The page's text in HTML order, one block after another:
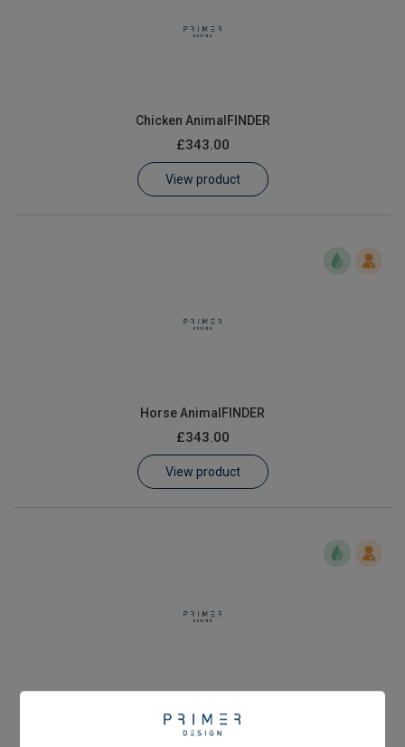
Chicken AnimalFINDER
£343.00
View product
Horse AnimalFINDER
£343.00
View product
£343.00